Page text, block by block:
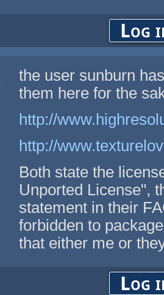
Log
the user sunburn
them here for the
http://
http://
Both state the
Unported License",
statement in their
forbidden to
that either me or
Log